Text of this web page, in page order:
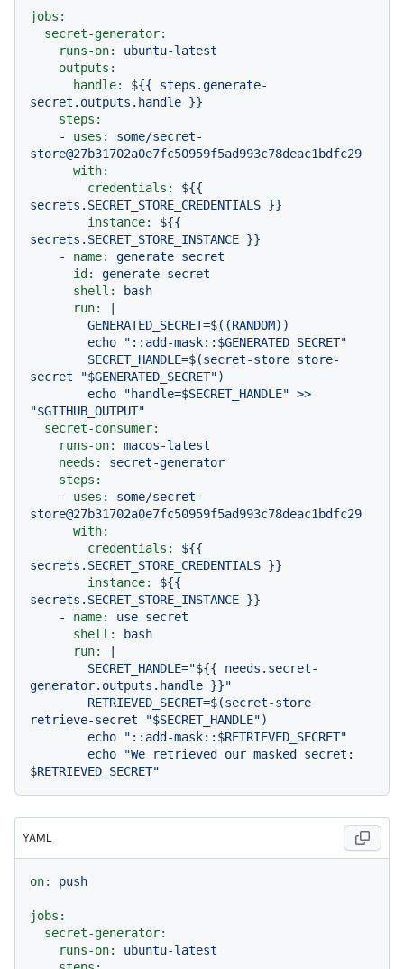
jobs:
secret-generator:
runs-on:
ubuntu-latest
outputs:
handle:
${{
steps.generate-
secret.outputs.handle }}
steps:
-
uses:
some/secret-
store@27b31702a0e7fc50959f5ad993c78deac1bdfc29
with:
credentials:
${{
secrets.SECRET_STORE_CREDENTIALS }}
instance:
${{
secrets.SECRET_STORE_INSTANCE }}
-
name: generate secret
id:
generate-secret
shell:
bash
run:
secret "$GENERATED_SECRET")
secret-consumer:
runs-on:
macos-latest
needs:
secret-generator
steps:
-
uses:
some/secret-
store@27b31702a0e7fc50959f5ad993c78deac1bdfc29
with:
credentials:
${{
secrets.SECRET_STORE_CREDENTIALS }}
instance:
${{
secrets.SECRET_STORE_INSTANCE }}
-
name: use secret
shell:
bash
run:
generator.outputs.handle }}"
retrieve-secret "$SECRET_HANDLE")
YAML
on: push
jobs:
secret-generator:
runs-on:
ubuntu-latest